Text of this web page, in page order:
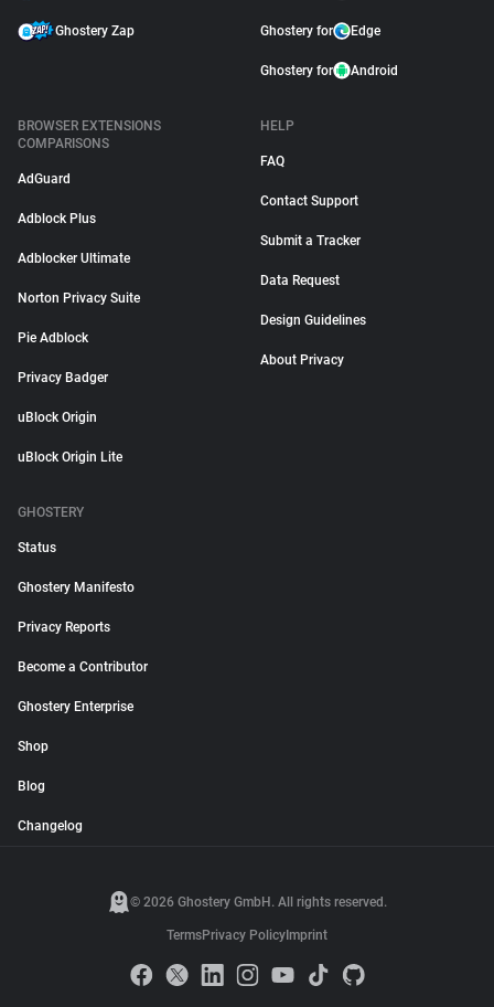
Ghostery Zap Ghostery for Edge
Ghostery for Android
BROWSER EXTENSIONS
COMPARISONS
AdGuard
Adblock Plus
Adblocker Ultimate
Norton Privacy Suite
Pie Adblock
Privacy Badger
uBlock Origin
uBlock Origin Lite
HELP
FAQ
Contact Support
Submit a Tracker
Data Request
Design Guidelines
About Privacy
GHOSTERY
Status
Ghostery Manifesto
Privacy Reports
Become a Contributor
Ghostery Enterprise
Shop
Blog
Changelog
© 2026 Ghostery GmbH. All rights reserved.
TermsPrivacy Policy Imprint